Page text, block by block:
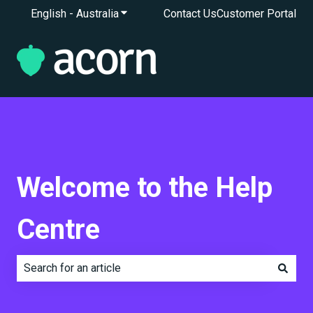
English - AustraliaShow submenu for translations
Contact UsCustomer Portal
Welcome to the Help
Centre